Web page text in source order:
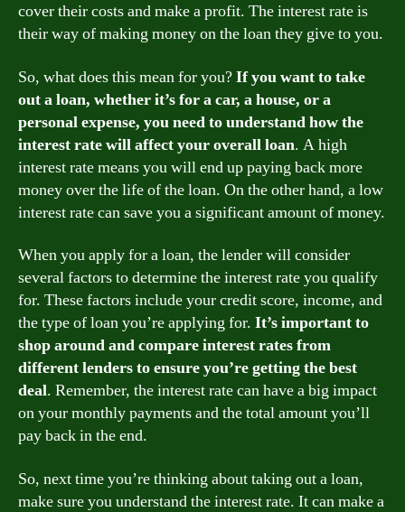
cover their costs and make a profit. The interest rate is
their way of making money on the loan they give to you.
So, what does this mean for you?If you want to take
out a loan, whether it’s for a car, a house, or a
personal expense, you need to understand how the
interest rate will affect your overall loan. A high
interest rate means you will end up paying back more
money over the life of the loan. On the other hand, a low
interest rate can save you a significant amount of money.
When you apply for a loan, the lender will consider
several factors to determine the interest rate you qualify
for. These factors include your credit score, income, and
the type of loan you’re applying for. It’s important to
shop around and compare interest rates from
different lenders to ensure you’re getting the best
deal. Remember, the interest rate can have a big impact
on your monthly payments and the total amount you’ll
pay back in the end.
So, next time you’re thinking about taking out a loan,
make sure you understand the interest rate. It can make a